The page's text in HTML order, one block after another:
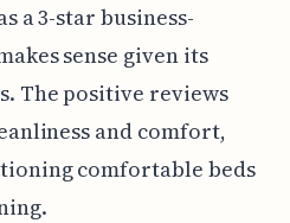
a 3-star business-
sense given its
The positive reviews
and comfort,
comfortable beds